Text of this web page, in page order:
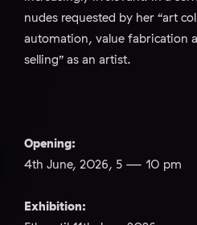
nudes requested by her “art
automation, value fabrication
selling” as an artist.
Opening:
4th June, 2026, 5 — 10 pm
Exhibition: